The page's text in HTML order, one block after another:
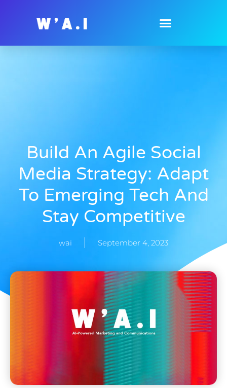
Build An Agile Social
Media Strategy: Adapt
To Emerging Tech And
Stay Competitive
wai September 4, 2023